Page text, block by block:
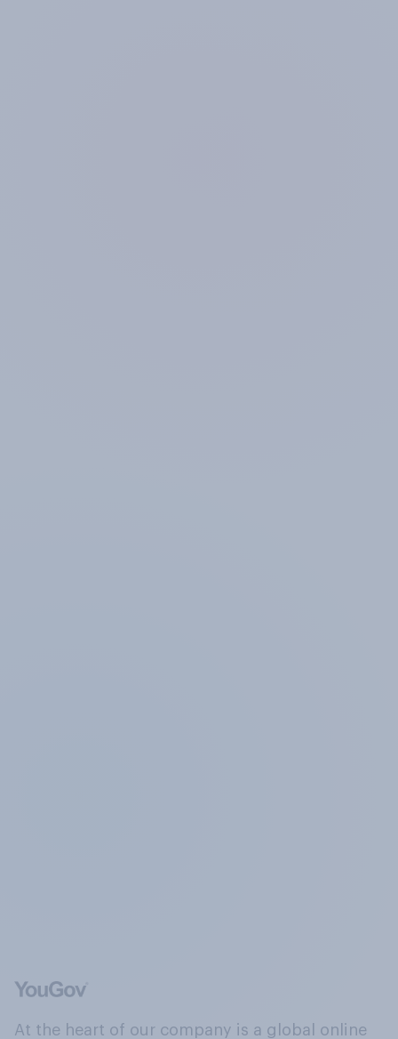
At the heart of our company is a global online